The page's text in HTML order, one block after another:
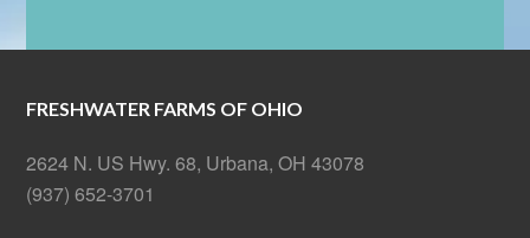
FRESHWATER FARMS OF OHIO
2624 N. US Hwy. 68, Urbana, OH 43078
(937) 652-3701